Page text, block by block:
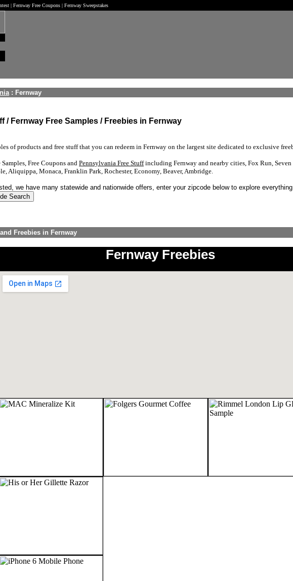
| Fernway Free Coupons | Fernway Sweepstakes
: Fernway
/ Fernway Free Samples / Freebies in Fernway
of products and free stuff that you can redeem in Fernway on the largest site dedicated to exclusive
Free Coupons and Pennsylvania Free Stuffincluding Fernway and nearby cities, Fox Run,
Aliquippa, Monaca, Franklin Park, Rochester, Economy, Beaver, Ambridge.
we have many statewide and nationwide offers, enter your zipcode below to explore
Freebies in Fernway
Fernway Freebies